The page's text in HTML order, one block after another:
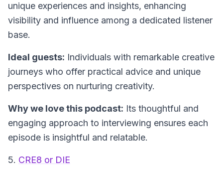
unique experiences and insights, enhancing
visibility and influence among a dedicated listener
base.
Ideal guests: Individuals with remarkable creative
journeys who offer practical advice and unique
perspectives on nurturing creativity.
Why we love this podcast: Its thoughtful and
engaging approach to interviewing ensures each
episode is insightful and relatable.
5. CRE8 or DIE